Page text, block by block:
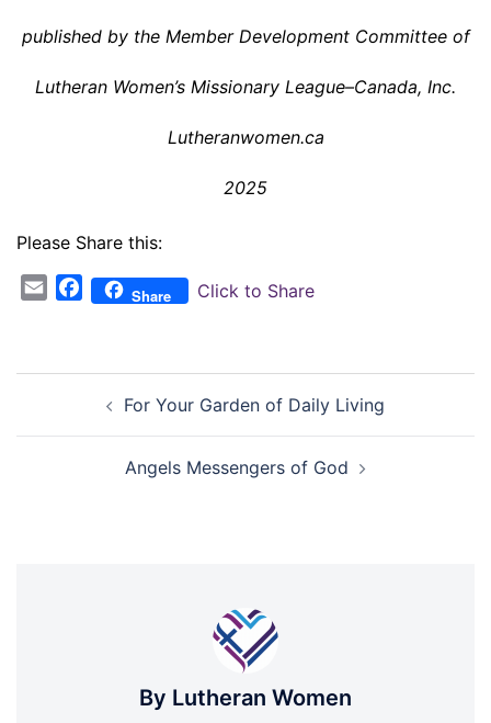
published by the Member Development Committee of
Lutheran Women’s Missionary League–Canada, Inc.
Lutheranwomen.ca
2025
Please Share this:
EmailFacebookShare Click to Share
navigationFor Your Garden of Daily Living
Angels Messengers of God
By Lutheran Women